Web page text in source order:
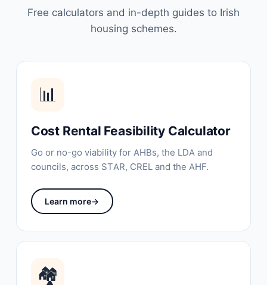
Free calculators and in-depth guides to Irish
housing schemes.
📊
Cost Rental Feasibility Calculator
Go or no-go viability for AHBs, the LDA and
councils, across STAR, CREL and the AHF.
Learn more→
🏘